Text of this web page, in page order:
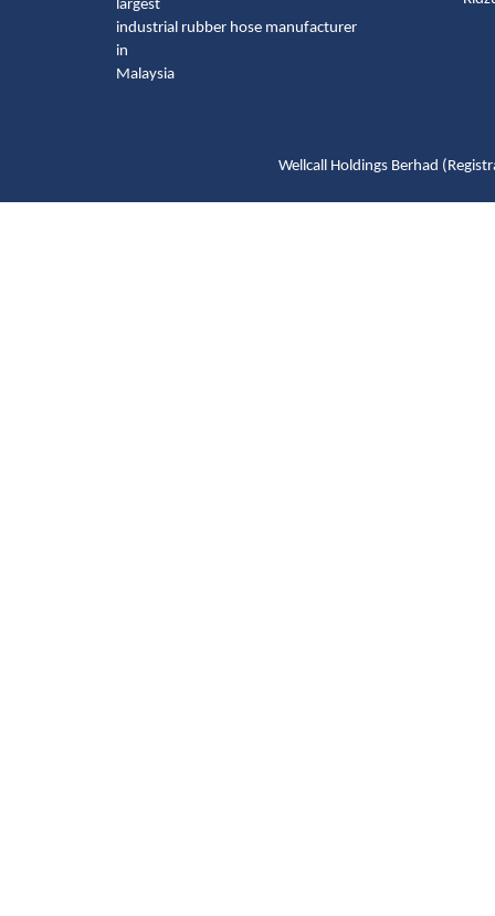
largest
industrial rubber hose manufacturer
in
Malaysia
Wellcall Holdings Berhad